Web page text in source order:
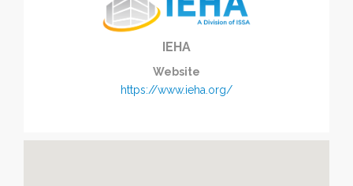
IEHA
Website
https://www.ieha.org/